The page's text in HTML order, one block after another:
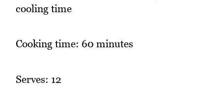
cooling time
Cooking time: 60 minutes
Serves: 12